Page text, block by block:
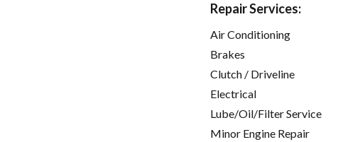
Repair Services:
Air Conditioning
Brakes
Clutch / Driveline
Electrical
Lube/Oil/Filter Service
Minor Engine Repair